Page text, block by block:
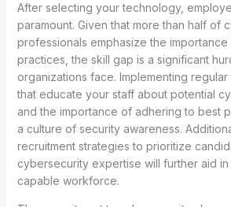
After selecting your technology,
paramount. Given that more than half of
professionals emphasize the
practices, the skill gap is a significant
organizations face. Implementing regular
that educate your staff about potential
and the importance of adhering to best
a culture of security awareness.
recruitment strategies to prioritize
cybersecurity expertise will further aid
capable workforce.